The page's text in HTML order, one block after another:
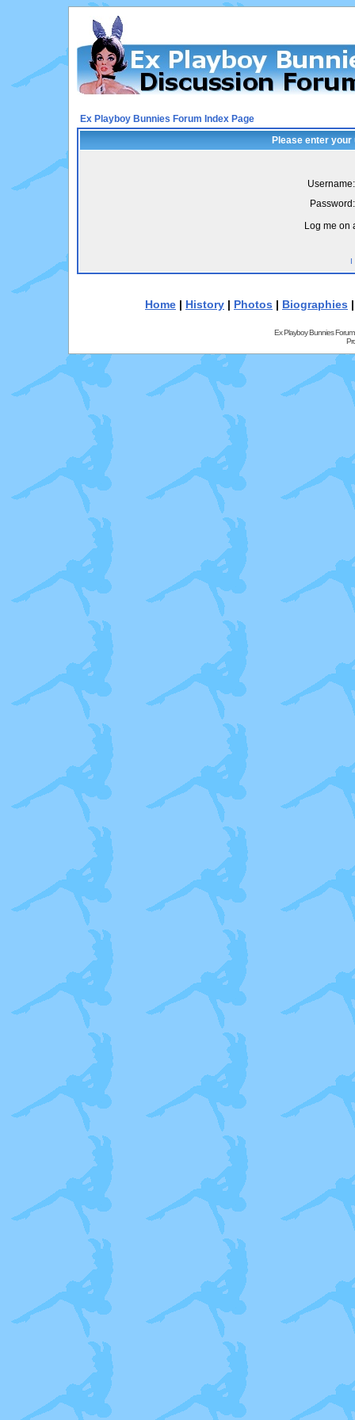
Ex Playboy Bunnies Forum Index Page
Please enter
Username:
Password:
Log me on
I
Home | History | Photos | Biographies
Ex Playboy Bunnies